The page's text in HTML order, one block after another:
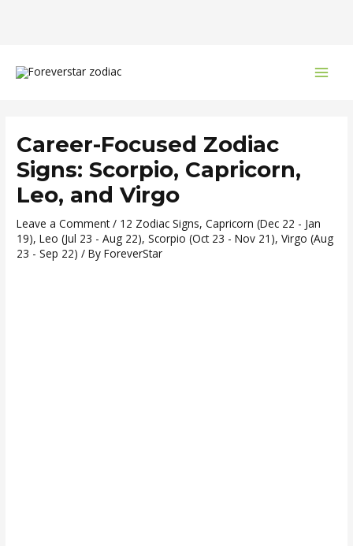
Career-Focused Zodiac
Signs: Scorpio, Capricorn,
Leo, and Virgo
Leave a Comment / 12 Zodiac Signs,Capricorn (Dec 22 - Jan
19),Leo (Jul 23 - Aug 22),Scorpio (Oct 23 - Nov 21),Virgo (Aug
23 - Sep 22) / ByForeverStar
navigation